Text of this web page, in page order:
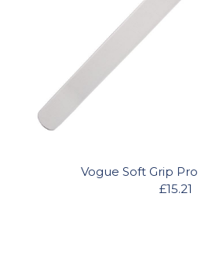
Vogue Soft Grip
£15.21